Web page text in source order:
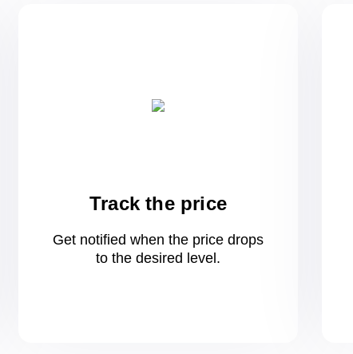
Track the price
Get notified when the price drops
to the desired level.